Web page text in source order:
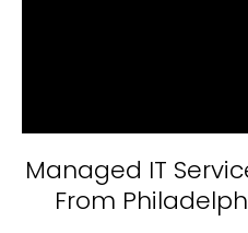
Managed IT
From